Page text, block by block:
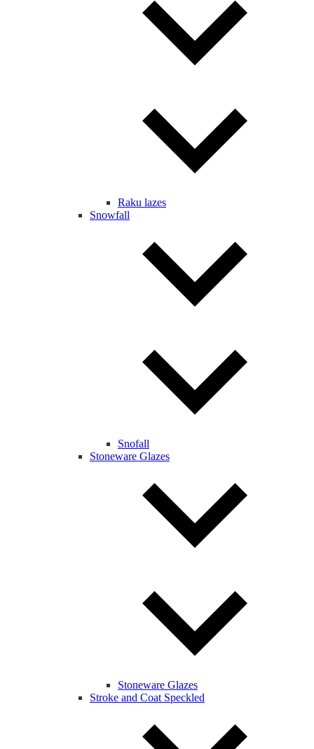
Raku lazes
Snowfall
Snofall
Stoneware Glazes
Stoneware Glazes
Stroke and Coat Speckled